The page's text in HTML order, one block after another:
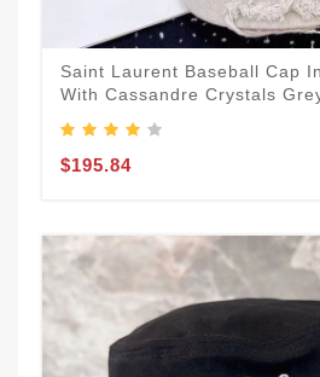
Saint Laurent Baseball Cap
With Cassandre Crystals
$195.84